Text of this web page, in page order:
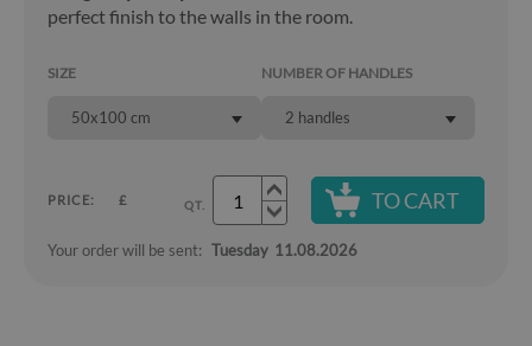
perfect finish to the walls in the room.
SIZE
50x100 cm
NUMBER OF HANDLES
2 handles
PRICE: £ QT. TO CART
Your order will be sent: Tuesday 11.08.2026